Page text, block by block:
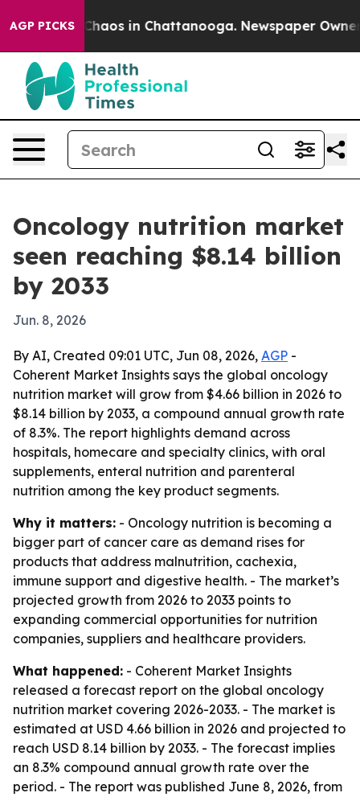
AGP PICKSChaos in Chattanooga. Newspaper Owner
Oncology nutrition market
seen reaching $8.14 billion
by 2033
Jun. 8, 2026
By AI, Created 09:01 UTC, Jun 08, 2026, AGP -
Coherent Market Insights says the global oncology
nutrition market will grow from $4.66 billion in 2026 to
$8.14 billion by 2033, a compound annual growth rate
of 8.3%. The report highlights demand across
hospitals, homecare and specialty clinics, with oral
supplements, enteral nutrition and parenteral
nutrition among the key product segments.
Why it matters: - Oncology nutrition is becoming a
bigger part of cancer care as demand rises for
products that address malnutrition, cachexia,
immune support and digestive health. - The market’s
projected growth from 2026 to 2033 points to
expanding commercial opportunities for nutrition
companies, suppliers and healthcare providers.
What happened: - Coherent Market Insights
released a forecast report on the global oncology
nutrition market covering 2026-2033. - The market is
estimated at USD 4.66 billion in 2026 and projected to
reach USD 8.14 billion by 2033. - The forecast implies
an 8.3% compound annual growth rate over the
period. - The report was published June 8, 2026, from